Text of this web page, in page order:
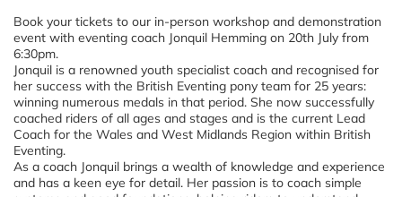
Book your tickets to our in-person workshop and demonstration
event with eventing coach Jonquil Hemming on 20th July from
6:30pm.
Jonquil is a renowned youth specialist coach and recognised for
her success with the British Eventing pony team for 25 years:
winning numerous medals in that period. She now successfully
coached riders of all ages and stages and is the current Lead
Coach for the Wales and West Midlands Region within British
Eventing.
As a coach Jonquil brings a wealth of knowledge and experience
and has a keen eye for detail. Her passion is to coach simple